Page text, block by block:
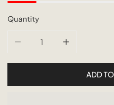
Quantity
ADD